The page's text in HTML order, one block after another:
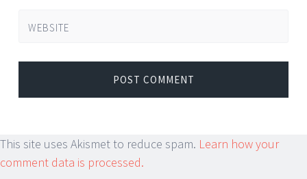
WEBSITE
This site uses Akismet to reduce spam. Learn how your
comment data is processed.